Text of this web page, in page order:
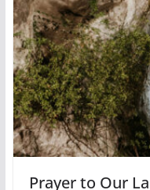
Prayer to Our